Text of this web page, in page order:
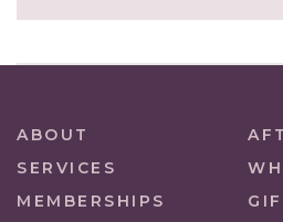
ABOUT
SERVICES
MEMBERSHIPS